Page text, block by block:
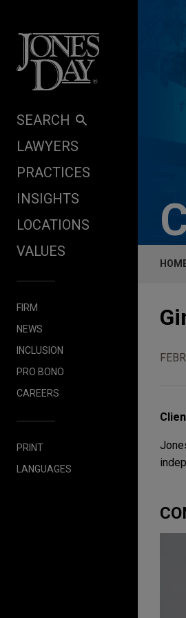
SEARCH
LAWYERS
PRACTICES
INSIGHTS
LOCATIONS
VALUES
FIRM
NEWS
INCLUSION
PRO BONO
CAREERS
PRINT
LANGUAGES